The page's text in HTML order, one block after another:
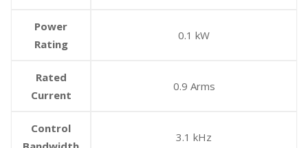
Power
Rating
0.1 kW
Rated
Current
0.9 Arms
Control
3.1 kHz